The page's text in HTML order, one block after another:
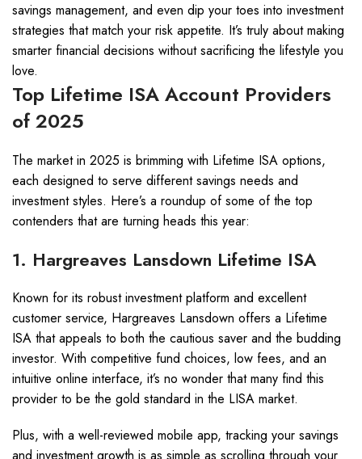
savings management, and even dip your toes into investment
strategies that match your risk appetite. It’s truly about making
smarter financial decisions without sacrificing the lifestyle you
love.
Top Lifetime ISA Account Providers
of 2025
The market in 2025 is brimming with Lifetime ISA options,
each designed to serve different savings needs and
investment styles. Here’s a roundup of some of the top
contenders that are turning heads this year:
1. Hargreaves Lansdown Lifetime ISA
Known for its robust investment platform and excellent
customer service, Hargreaves Lansdown offers a Lifetime
ISA that appeals to both the cautious saver and the budding
investor. With competitive fund choices, low fees, and an
intuitive online interface, it’s no wonder that many find this
provider to be the gold standard in the LISA market.
Plus, with a well-reviewed mobile app, tracking your savings